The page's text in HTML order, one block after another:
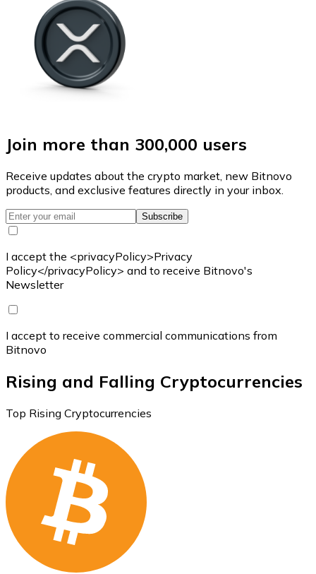
Join more than 300,000 users
Receive updates about the crypto market, new Bitnovo
products, and exclusive features directly in your inbox.
Subscribe
I accept the <privacyPolicy>Privacy
Policy</privacyPolicy> and to receive Bitnovo's
Newsletter
I accept to receive commercial communications from
Bitnovo
Rising and Falling Cryptocurrencies
Top Rising Cryptocurrencies